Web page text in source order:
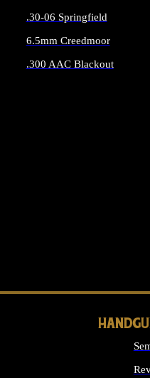
.30-06 Springfield
6.5mm Creedmoor
.300 AAC Blackout